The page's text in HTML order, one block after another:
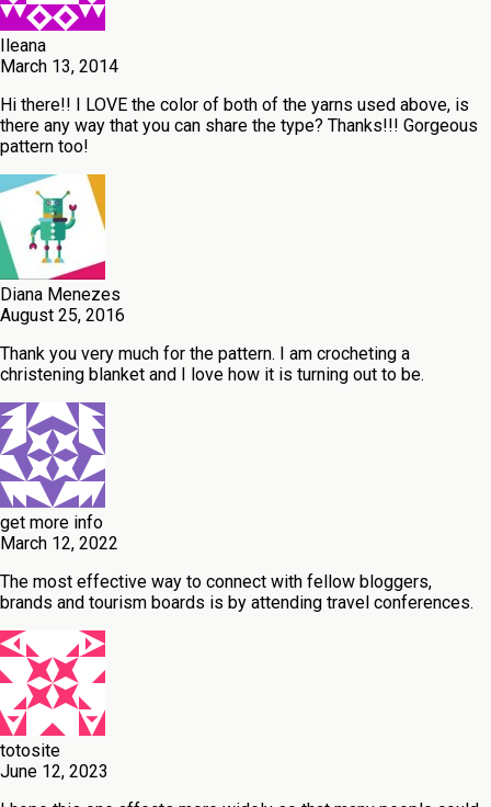
Ileana
March 13, 2014
Hi there!! I LOVE the color of both of the yarns used above, is
there any way that you can share the type? Thanks!!! Gorgeous
pattern too!
Diana Menezes
August 25, 2016
Thank you very much for the pattern. I am crocheting a
christening blanket and I love how it is turning out to be.
get more info
March 12, 2022
The most effective way to connect with fellow bloggers,
brands and tourism boards is by attending travel conferences.
totosite
June 12, 2023